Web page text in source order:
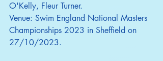
O'Kelly, Fleur Turner.
Venue: Swim England National Masters
Championships 2023 in Sheffield on
27/10/2023.